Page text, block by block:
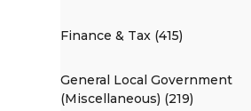
Finance & Tax (415)
General Local Government
(Miscellaneous) (219)